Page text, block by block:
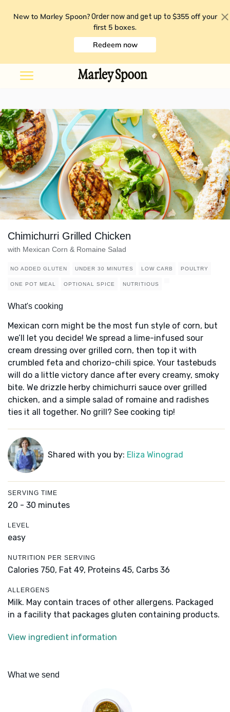
New to Marley Spoon? Order now and get up to $355 off your
first 5 boxes.
Redeem now
Chimichurri Grilled Chicken
with Mexican Corn & Romaine Salad
NO ADDED GLUTEN UNDER 30 MINUTES LOW CARB POULTRY
ONE POT MEAL OPTIONAL SPICE NUTRITIOUS
What's cooking
Mexican corn might be the most fun style of corn, but
we’ll let you decide! We spread a lime-infused sour
cream dressing over grilled corn, then top it with
crumbled feta and chorizo-chili spice. Your tastebuds
will do a little victory dance after every creamy, smoky
bite. We drizzle herby chimichurri sauce over grilled
chicken, and a simple salad of romaine and radishes
ties it all together. No grill? See cooking tip!
Shared with you by: Eliza Winograd
SERVING TIME
20 - 30 minutes
LEVEL
easy
NUTRITION PER SERVING
Calories 750, Fat 49, Proteins 45, Carbs 36
ALLERGENS
Milk. May contain traces of other allergens. Packaged
in a facility that packages gluten containing products.
View ingredient information
What we send